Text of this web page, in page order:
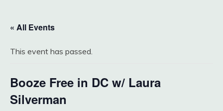
« All Events
This event has passed.
Booze Free in DC w/ Laura
Silverman